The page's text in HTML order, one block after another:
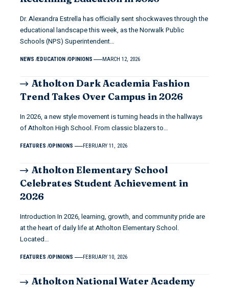
Dr. Alexandra Estrella has officially sent shockwaves through the
educational landscape this week, as the Norwalk Public
Schools (NPS) Superintendent…
NEWS EDUCATION OPINIONS MARCH 12, 2026
Atholton Dark Academia Fashion
Trend Takes Over Campus in 2026
In 2026, a new style movement is turning heads in the hallways
of Atholton High School. From classic blazers to…
FEATURES OPINIONS FEBRUARY 11, 2026
Atholton Elementary School
Celebrates Student Achievement in
2026
Introduction In 2026, learning, growth, and community pride are
at the heart of daily life at Atholton Elementary School.
Located…
FEATURES OPINIONS FEBRUARY 10, 2026
Atholton National Water Academy